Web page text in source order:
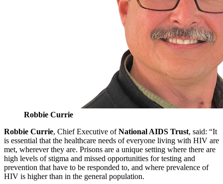
Robbie Currie
Robbie Currie, Chief Executive ofNational AIDS Trust, said: “It
is essential that the healthcare needs of everyone living with HIV are
met, wherever they are. Prisons are a unique setting where there are
high levels of stigma and missed opportunities for testing and
prevention that have to be responded to, and where prevalence of
HIV is higher than in the general population.